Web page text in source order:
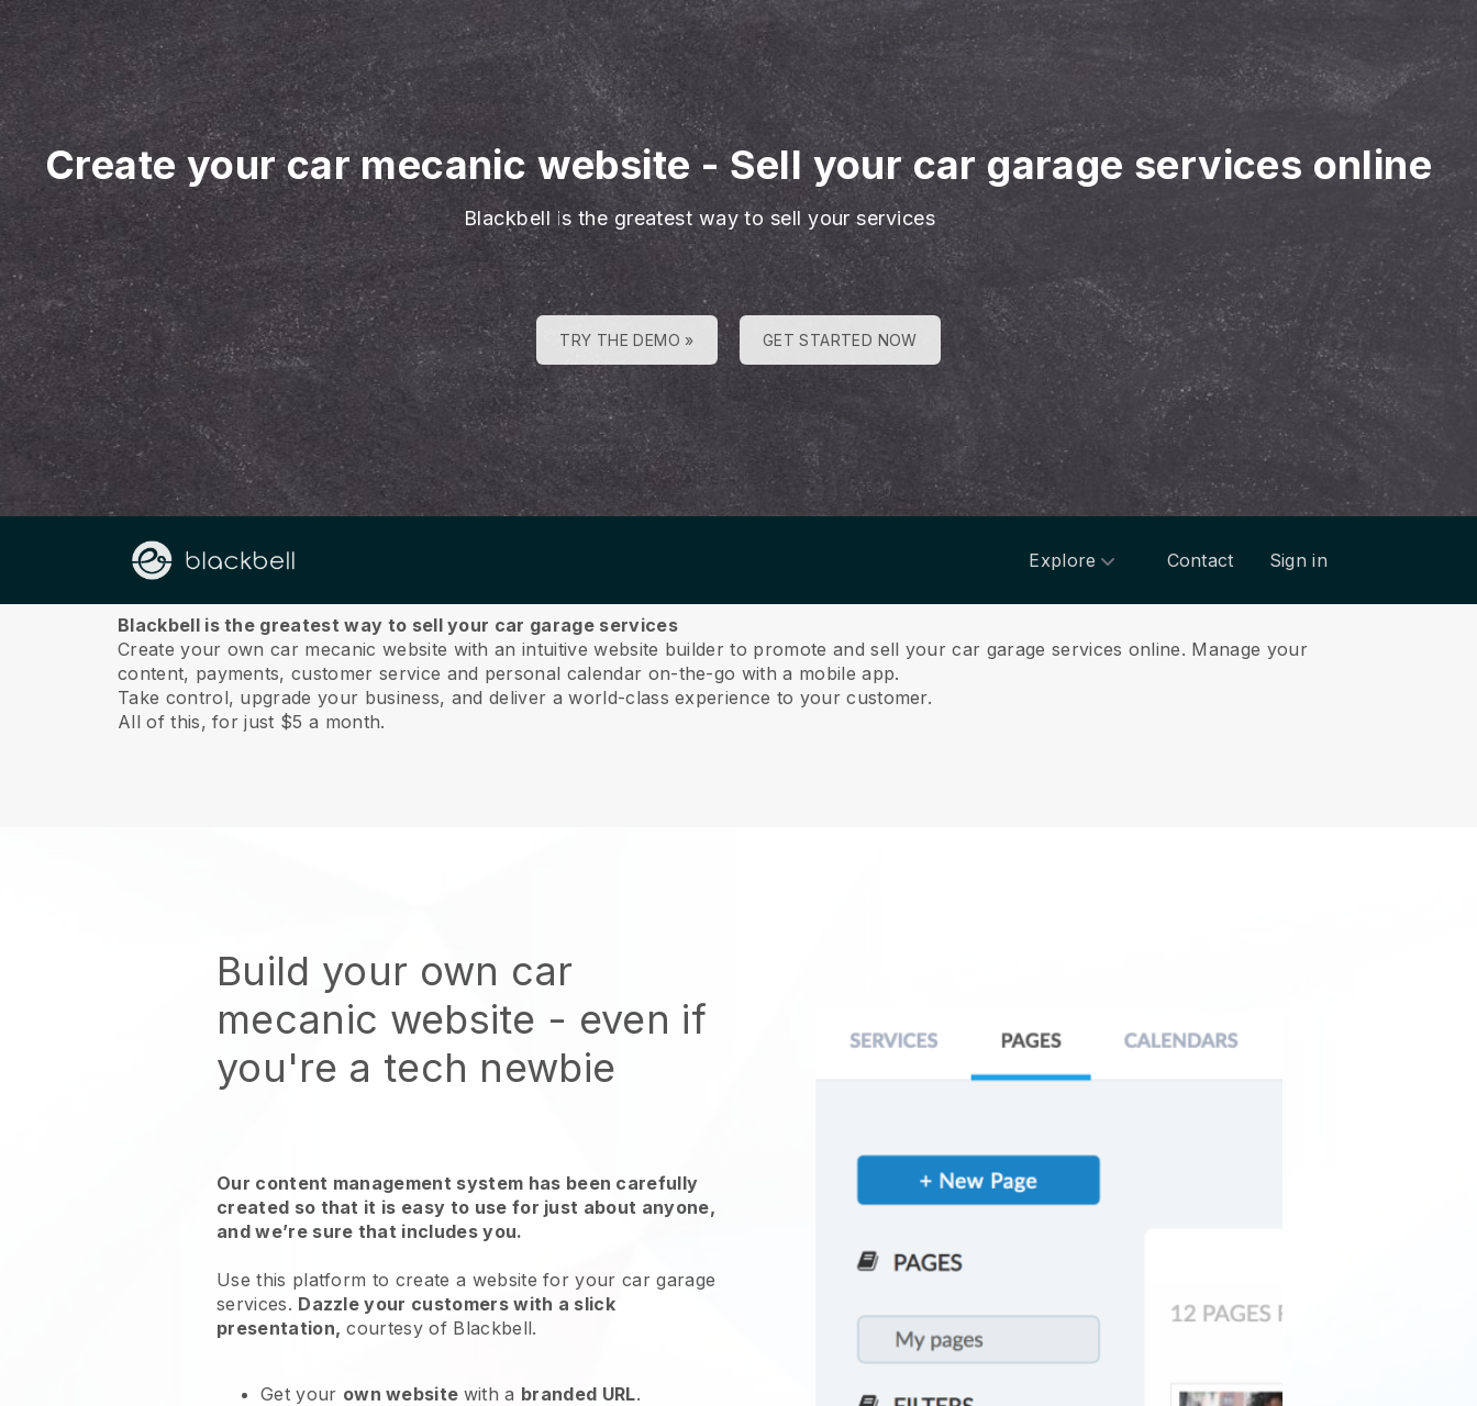
Create your car mecanic website-Sell your car garage services online
Blackbell is the greatest way to sell your services
TRY THE DEMO » GET STARTED NOW
Explore Contact Sign in
About us
Blackbell is the greatest way to sell your car garage services
Create your own car mecanic website with an intuitive website builder to promote and sell your car garage services online. Manage your
content, payments, customer service and personal calendar on-the-go with a mobile app.
Take control, upgrade your business, and deliver a world-class experience to your customer.
All of this, for just $5 a month.
Build your own car
mecanic website - even if
you're a tech newbie
Our content management system has been carefully
created so that it is easy to use for just about anyone,
and we’re sure that includes you.
Use this platform to create a website foryour car garage
services. Dazzle your customers with a slick
presentation, courtesy of Blackbell.
Get your own website with a branded URL.